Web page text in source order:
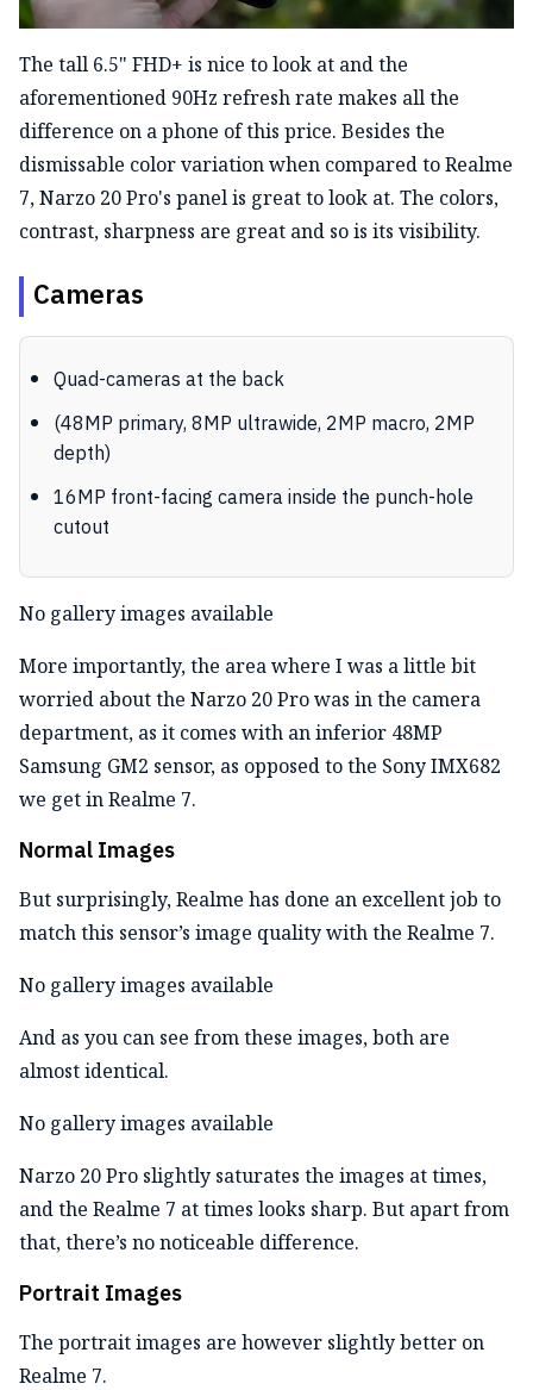
The tall 6.5" FHD+ is nice to look at and the
aforementioned 90Hz refresh rate makes all the
difference on a phone of this price. Besides the
dismissable color variation when compared to Realme
7, Narzo 20 Pro's panel is great to look at. The colors,
contrast, sharpness are great and so is its visibility.
Cameras
Quad-cameras at the back
(48MP primary, 8MP ultrawide, 2MP macro, 2MP
depth)
16MP front-facing camera inside the punch-hole
cutout
No gallery images available
More importantly, the area where I was a little bit
worried about the Narzo 20 Pro was in the camera
department, as it comes with an inferior 48MP
Samsung GM2 sensor, as opposed to the Sony IMX682
we get in Realme 7.
Normal Images
But surprisingly, Realme has done an excellent job to
match this sensor’s image quality with the Realme 7.
No gallery images available
And as you can see from these images, both are
almost identical.
No gallery images available
Narzo 20 Pro slightly saturates the images at times,
and the Realme 7 at times looks sharp. But apart from
that, there’s no noticeable difference.
Portrait Images
The portrait images are however slightly better on
Realme 7.